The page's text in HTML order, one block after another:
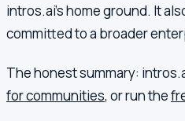
intros.ai's home ground. It
committed to a broader
The honest summary:
for communities, or run the